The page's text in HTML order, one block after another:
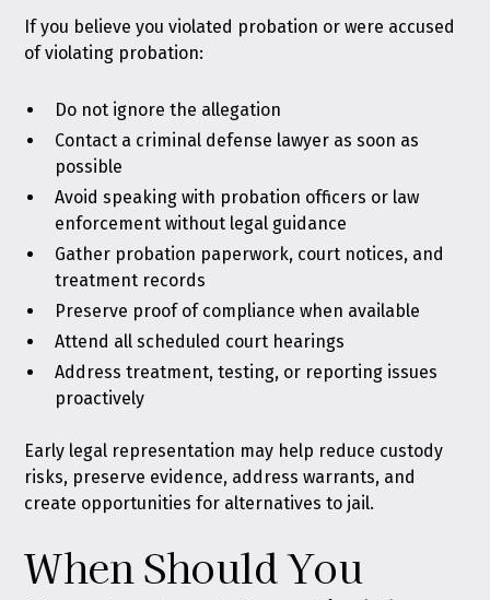
If you believe you violated probation or were accused
of violating probation:
Do not ignore the allegation
Contact a criminal defense lawyer as soon as
possible
Avoid speaking with probation officers or law
enforcement without legal guidance
Gather probation paperwork, court notices, and
treatment records
Preserve proof of compliance when available
Attend all scheduled court hearings
Address treatment, testing, or reporting issues
proactively
Early legal representation may help reduce custody
risks, preserve evidence, address warrants, and
create opportunities for alternatives to jail.
When Should You